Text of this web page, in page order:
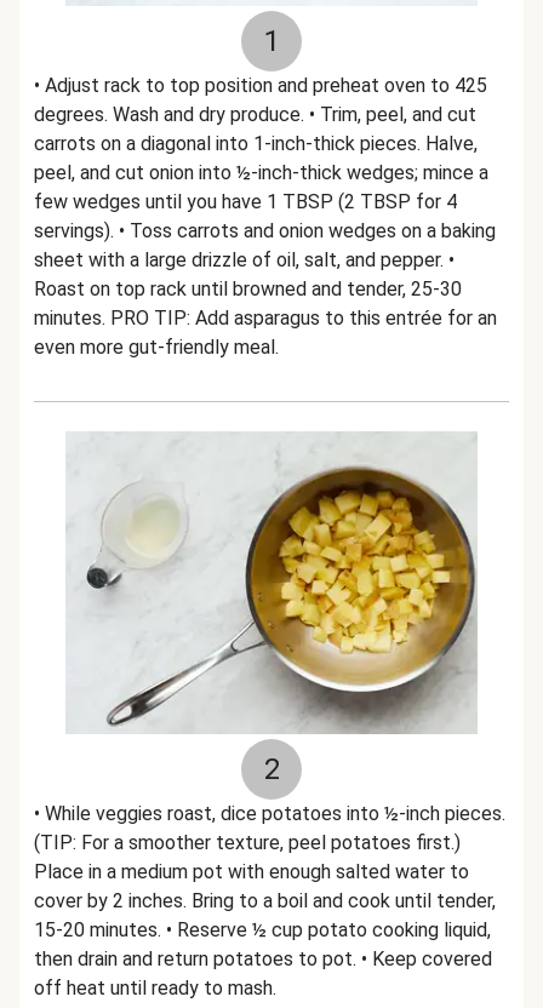
1
• Adjust rack to top position and preheat oven to 425
degrees. Wash and dry produce. • Trim, peel, and cut
carrots on a diagonal into 1-inch-thick pieces. Halve,
peel, and cut onion into ½-inch-thick wedges; mince a
few wedges until you have 1 TBSP (2 TBSP for 4
servings). • Toss carrots and onion wedges on a baking
sheet with a large drizzle of oil, salt, and pepper. •
Roast on top rack until browned and tender, 25-30
minutes. PRO TIP: Add asparagus to this entrée for an
even more gut-friendly meal.
2
• While veggies roast, dice potatoes into ½-inch pieces.
(TIP: For a smoother texture, peel potatoes first.)
Place in a medium pot with enough salted water to
cover by 2 inches. Bring to a boil and cook until tender,
15-20 minutes. • Reserve ½ cup potato cooking liquid,
then drain and return potatoes to pot. • Keep covered
off heat until ready to mash.